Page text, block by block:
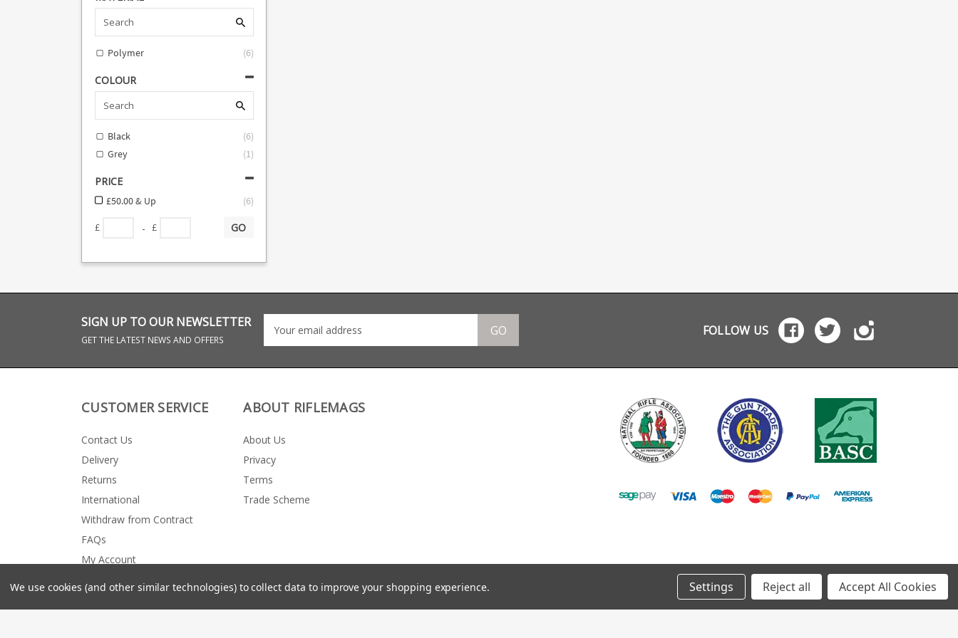
Polymer (6)
COLOUR
Black (6)
Grey
(1)
PRICE
£50.00 & Up (6)
£ - £ GO
SIGN UP TO OUR NEWSLETTER
GET THE LATEST NEWS AND OFFERS
GO FOLLOW US
CUSTOMER SERVICE
Contact Us
Delivery
Returns
International
Withdraw from Contract
FAQs
My Account
ABOUT RIFLEMAGS
About Us
Privacy
Terms
Trade Scheme
©2026RifleMags.co.uk | Nottingham, United Kingdom.
We use cookies (and other similar technologies) to collect data to improve your shopping experience. Settings Reject all Accept All Cookies